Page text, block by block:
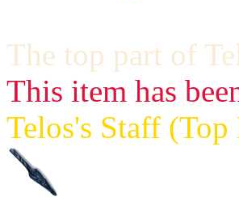
The top part of
This item has
Telos's Staff